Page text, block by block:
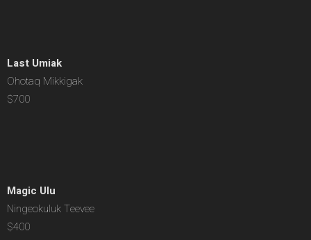
Last Umiak
Ohotaq Mikkigak
$700
Magic Ulu
Ningeokuluk Teevee
$400